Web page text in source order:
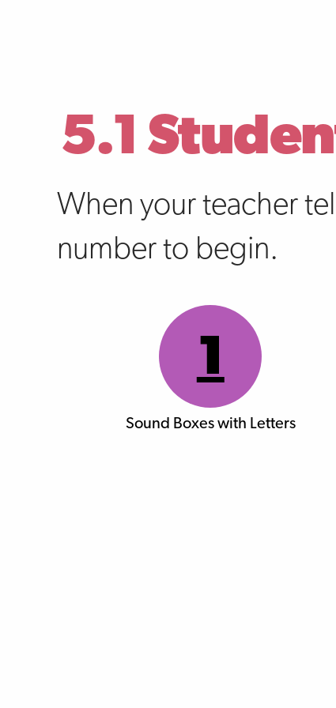
5.1
When your teacher
number to begin.
1
Sound Boxes with Letters